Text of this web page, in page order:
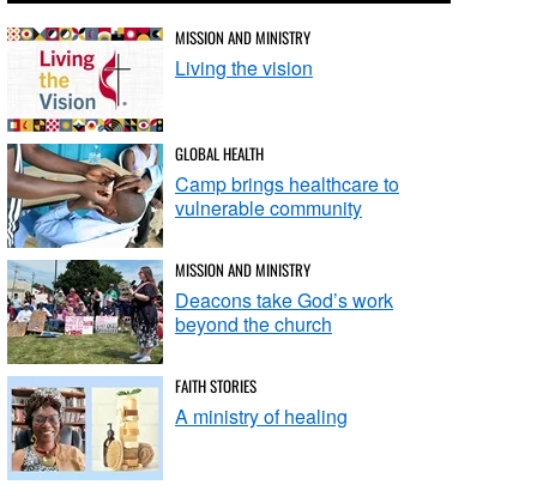
MISSION AND MINISTRY
Living the vision
GLOBAL HEALTH
Camp brings healthcare to
vulnerable community
MISSION AND MINISTRY
Deacons take God’s work
beyond the church
FAITH STORIES
A ministry of healing